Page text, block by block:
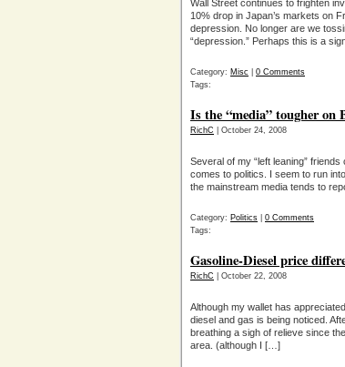
Wall Street continues to frighten
10% drop in Japan’s markets on
depression. No longer are we
“depression.” Perhaps this is a
Category: Misc
0 Comments
Tags:
Is the “media” tougher on
RichC | October 24, 2008
Several of my “left leaning”
comes to politics. I seem to run
the mainstream media tends to
Category: Politics
0 Comments
Tags:
Gasoline-Diesel price
RichC | October 22, 2008
Although my wallet has
diesel and gas is being noticed.
breathing a sigh of relieve since
area. (although I […]